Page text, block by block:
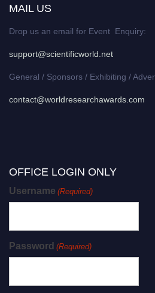
MAIL US
Drop us an email for Event Enquiry:
support@scientificworld.net
General / Sponsors / Exhibiting /
contact@worldresearchawards.com
OFFICE LOGIN ONLY
Username (Required)
Password (Required)